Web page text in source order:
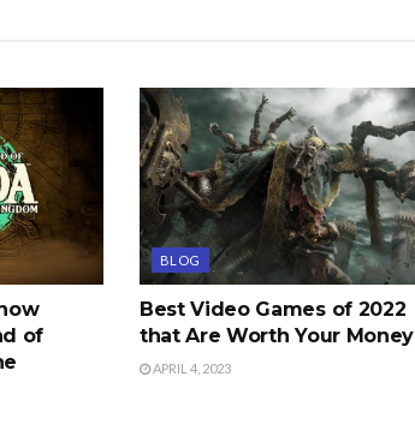
of
BLOG
Best Video Games of 2022
that Are Worth Your Money
APRIL 4, 2023